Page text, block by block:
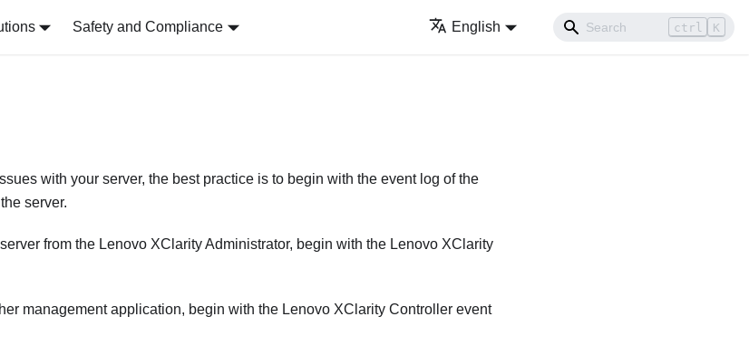
Safety and Compliance English ctrl K
with your server, the best practice is to begin with the event log of the
server.
from the Lenovo XClarity Administrator, begin with the Lenovo XClarity
management application, begin with the Lenovo XClarity Controller event